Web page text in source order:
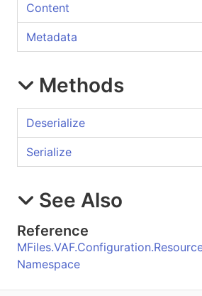
Content
Metadata
Methods
Deserialize
Serialize
See Also
Reference
Namespace